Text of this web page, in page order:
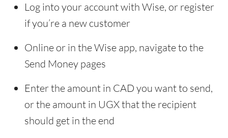
Log into your account with Wise, or register
if you’re a new customer
Online or in the Wise app, navigate to the
Send Money pages
Enter the amount in CAD you want to send,
or the amount in UGX that the recipient
should get in the end